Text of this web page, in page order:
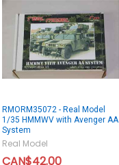
RMORM35072 - Real Model
1/35 HMMWV with Avenger AA
System
Real Model
CAN$42.00